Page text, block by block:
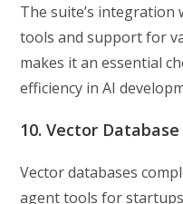
The suite’s
tools and support for
makes it an essential
efficiency in AI
10. Vector
Vector databases
agent tools for